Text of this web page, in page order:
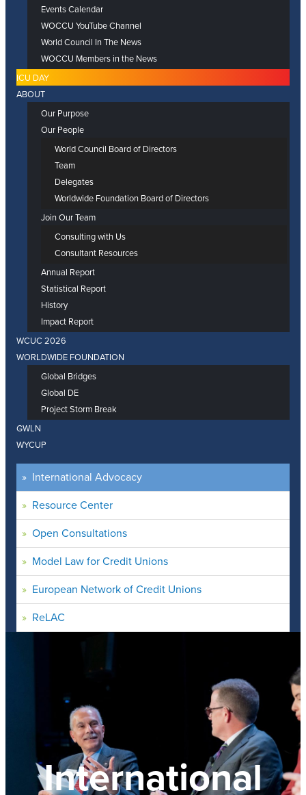
Events Calendar
WOCCU YouTube Channel
World Council In The News
WOCCU Members in the News
ICU DAY
ABOUT
Our Purpose
Our People
World Council Board of Directors
Team
Delegates
Worldwide Foundation Board of Directors
Join Our Team
Consulting with Us
Consultant Resources
Annual Report
Statistical Report
History
Impact Report
WCUC 2026
WORLDWIDE FOUNDATION
Global Bridges
Global DE
Project Storm Break
GWLN
WYCUP
International Advocacy
Resource Center
Open Consultations
Model Law for Credit Unions
European Network of Credit Unions
ReLAC
International